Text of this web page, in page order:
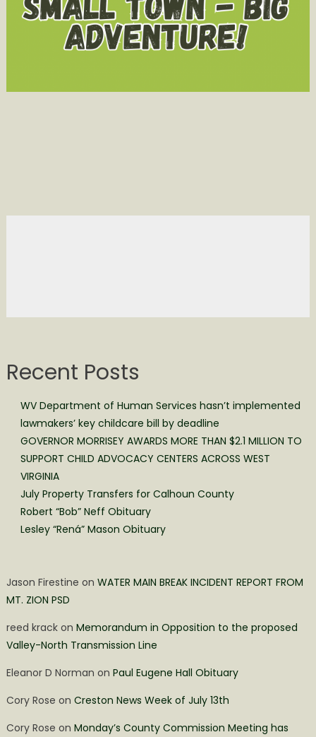
Recent Posts
WV Department of Human Services hasn’t implemented
lawmakers’ key childcare bill by deadline
GOVERNOR MORRISEY AWARDS MORE THAN $2.1 MILLION TO
SUPPORT CHILD ADVOCACY CENTERS ACROSS WEST
VIRGINIA
July Property Transfers for Calhoun County
Robert “Bob” Neff Obituary
Lesley “Rená” Mason Obituary
Jason Firestine on WATER MAIN BREAK INCIDENT REPORT FROM
MT. ZION PSD
reed krackon Memorandum in Opposition to the proposed
Valley-North Transmission Line
Eleanor D Norman on Paul Eugene Hall Obituary
Cory Rose on Creston News Week of July 13th
Cory Rose on Monday’s County Commission Meeting has